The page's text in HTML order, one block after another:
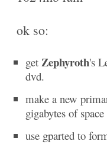
ok so:
get Zephyroth's
dvd.
make a new
gigabytes of
use gparted to